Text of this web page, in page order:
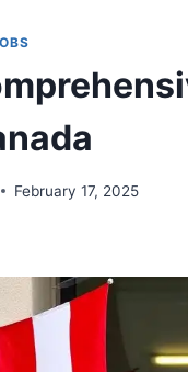
February 17, 2025